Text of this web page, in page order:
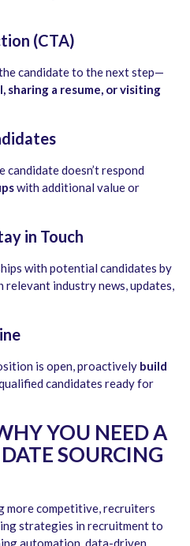
(CTA)
candidate to the next step—
sharing a resume, or visiting
candidate doesn’t respond
with additional value or
in Touch
with potential candidates by
relevant industry news, updates,
is open, proactively build
candidates ready for
YOU NEED A
SOURCING
more competitive, recruiters
strategies in recruitment to
automation, data-driven